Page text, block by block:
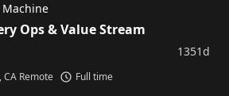
Ops & Value Stream
CA Remote Full time
1351d